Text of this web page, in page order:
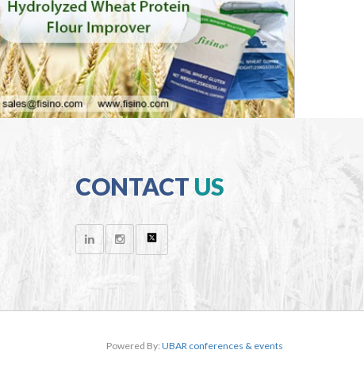
CONTACT US
Powered By: UBAR conferences & events